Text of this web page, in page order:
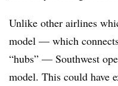
Unlike other airlines
model — which
“hubs” — Southwest
model. This could have